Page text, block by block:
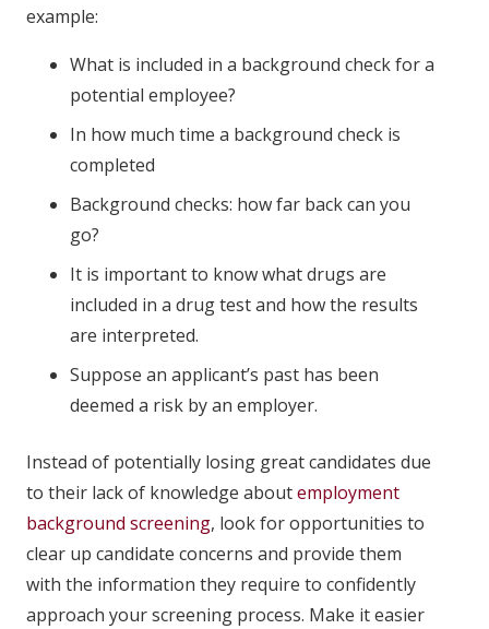
example:
What is included in a background check for a
potential employee?
In how much time a background check is
completed
Background checks: how far back can you
go?
It is important to know what drugs are
included in a drug test and how the results
are interpreted.
Suppose an applicant’s past has been
deemed a risk by an employer.
Instead of potentially losing great candidates due
to their lack of knowledge aboutemployment
background screening, look for opportunities to
clear up candidate concerns and provide them
with the information they require to confidently
approach your screening process. Make it easier